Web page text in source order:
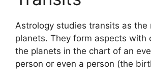
Astrology studies transits as the
planets. They form aspects with
the planets in the chart of an
person or even a person (the